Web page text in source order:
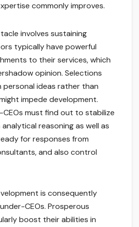
commonly improves.
involves sustaining
typically have powerful
to their services, which
opinion. Selections
ideas rather than
impede development.
CEOs must find out to stabilize
reasoning as well as
for responses from
and also control
is consequently
CEOs. Prosperous
boost their abilities in